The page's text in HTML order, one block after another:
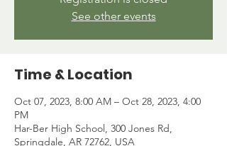
See other events
Time & Location
Oct 07, 2023, 8:00 AM – Oct 28, 2023, 4:00
PM
Har-Ber High School, 300 Jones Rd,
Springdale, AR 72762, USA